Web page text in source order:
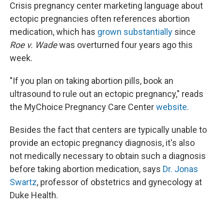
Crisis pregnancy center marketing language about
ectopic pregnancies often references abortion
medication, which has grown substantially since
Roe v. Wadewas overturned four years ago this
week.
"If you plan on taking abortion pills, book an
ultrasound to rule out an ectopic pregnancy," reads
the MyChoice Pregnancy Care Centerwebsite.
Besides the fact that centers are typically unable to
provide an ectopic pregnancy diagnosis, it's also
not medically necessary to obtain such a diagnosis
before taking abortion medication, says Dr. Jonas
Swartz, professor of obstetrics and gynecology at
Duke Health.